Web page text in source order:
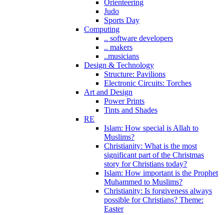
Orienteering
Judo
Sports Day
Computing
.. software developers
.. makers
..musicians
Design & Technology
Structure: Pavilions
Electronic Circuits: Torches
Art and Design
Power Prints
Tints and Shades
RE
Islam: How special is Allah to
Muslims?
Christianity: What is the most
significant part of the Christmas
story for Christians today?
Islam: How important is the Prophet
Muhammed to Muslims?
Christianity: Is forgiveness always
possible for Christians? Theme:
Easter